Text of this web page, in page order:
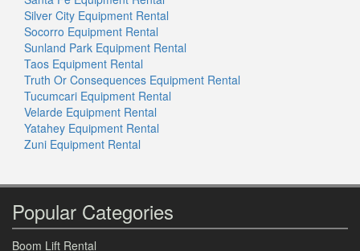
Silver City Equipment Rental
Socorro Equipment Rental
Sunland Park Equipment Rental
Taos Equipment Rental
Truth Or Consequences Equipment Rental
Tucumcari Equipment Rental
Velarde Equipment Rental
Yatahey Equipment Rental
Zuni Equipment Rental
Popular Categories
Boom Lift Rental